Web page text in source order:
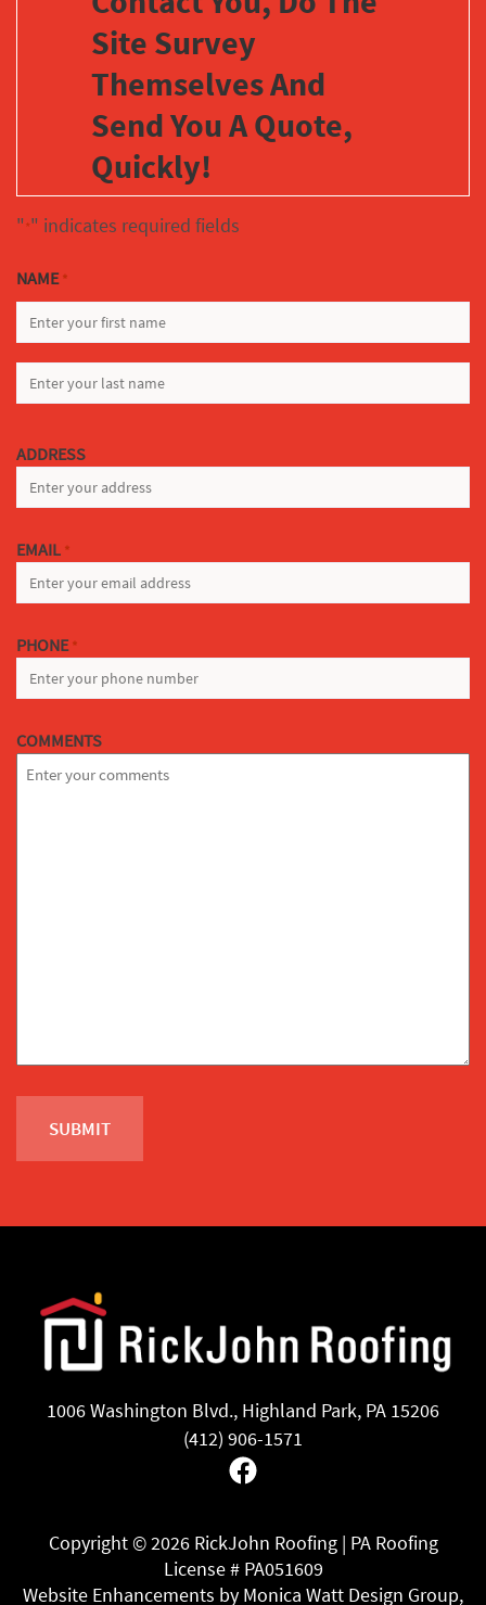
Site Survey
Themselves And
Send You A Quote,
Quickly!
"*" indicates required fields
NAME *
ADDRESS
EMAIL *
PHONE *
COMMENTS
1006 Washington Blvd., Highland Park, PA 15206
(412) 906-1571
Facebook
Copyright ©2026 RickJohn Roofing | PA Roofing
License # PA051609
Website Enhancements by Monica Watt Design Group,